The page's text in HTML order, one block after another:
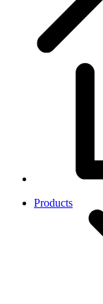
Products